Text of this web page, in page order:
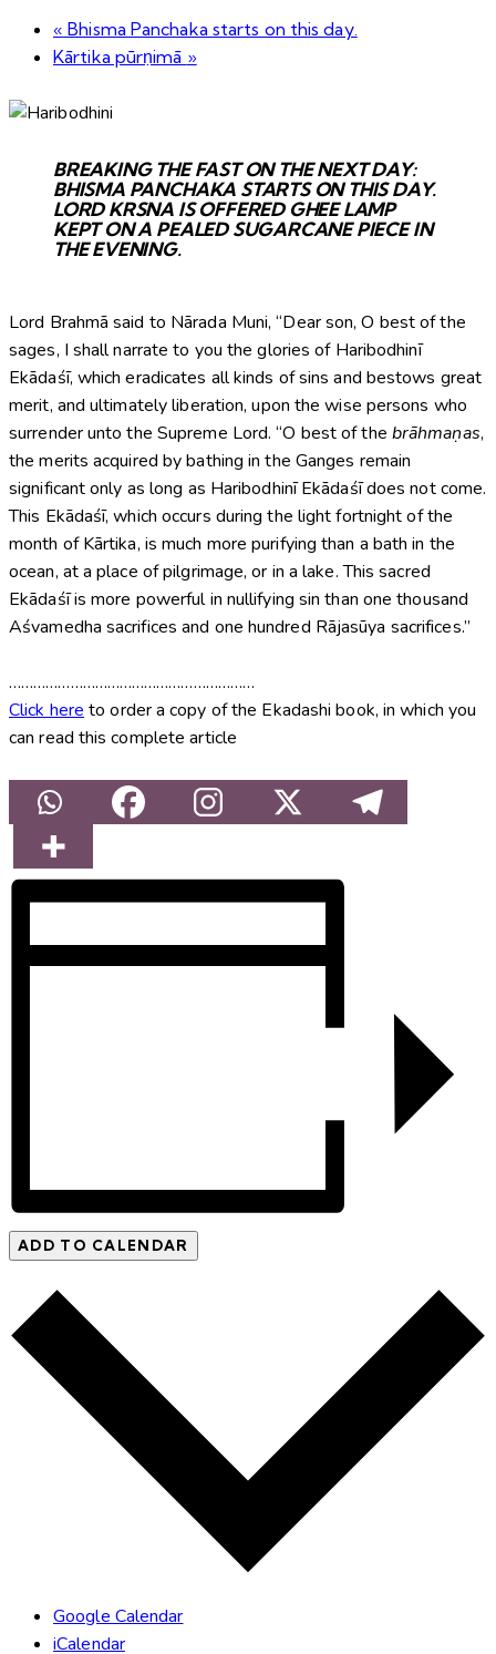
« Bhisma Panchaka starts on this day.
Kārtika pūrṇimā »
BREAKING THE FAST ON THE NEXT DAY:
BHISMA PANCHAKA STARTS ON THIS DAY.
LORD KRSNA IS OFFERED GHEE LAMP
KEPT ON A PEALED SUGARCANE PIECE IN
THE EVENING.
Lord Brahmā said to Nārada Muni, “Dear son, O best of the
sages, I shall narrate to you the glories of Haribodhinī
Ekādaśī, which eradicates all kinds of sins and bestows great
merit, and ultimately liberation, upon the wise persons who
surrender unto the Supreme Lord. “O best of the brāhmaṇas,
the merits acquired by bathing in the Ganges remain
significant only as long as Haribodhinī Ekādaśī does not come.
This Ekādaśī, which occurs during the light fortnight of the
month of Kārtika, is much more purifying than a bath in the
ocean, at a place of pilgrimage, or in a lake. This sacred
Ekādaśī is more powerful in nullifying sin than one thousand
Aśvamedha sacrifices and one hundred Rājasūya sacrifices.”
……………………………………………………
Click here to order a copy of the Ekadashi book, in which you
can read this complete article
ADD TO CALENDAR
Google Calendar
iCalendar